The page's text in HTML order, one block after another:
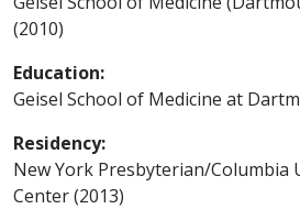
(2010)
Education:
Geisel School of Medicine at
Residency:
New York Presbyterian/Columbia
Center (2013)